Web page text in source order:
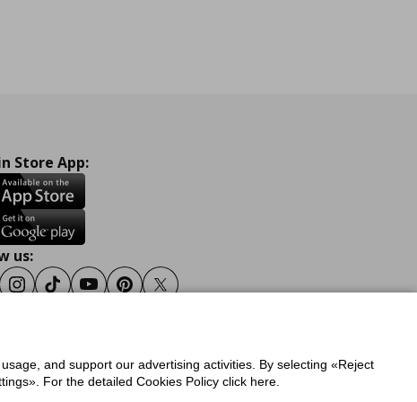
Store App:
us:
Instagram
TiktokYoutubePinterestTwitter
Privacy Policy for IKEA.gr
and support our advertising activities. By selecting «Reject
For the detailed Cookies Policy click here.